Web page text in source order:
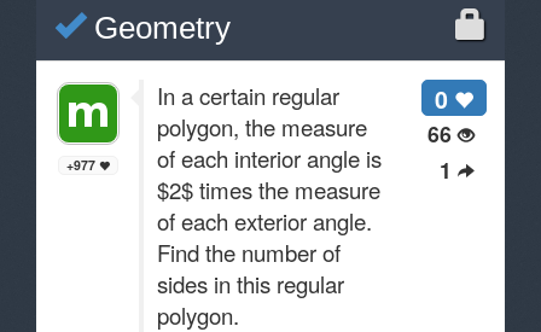
Geometry
0
66
1
+977
In a certain regular
polygon, the measure
of each interior angle is
$2$ times the measure
of each exterior angle.
Find the number of
sides in this regular
polygon.